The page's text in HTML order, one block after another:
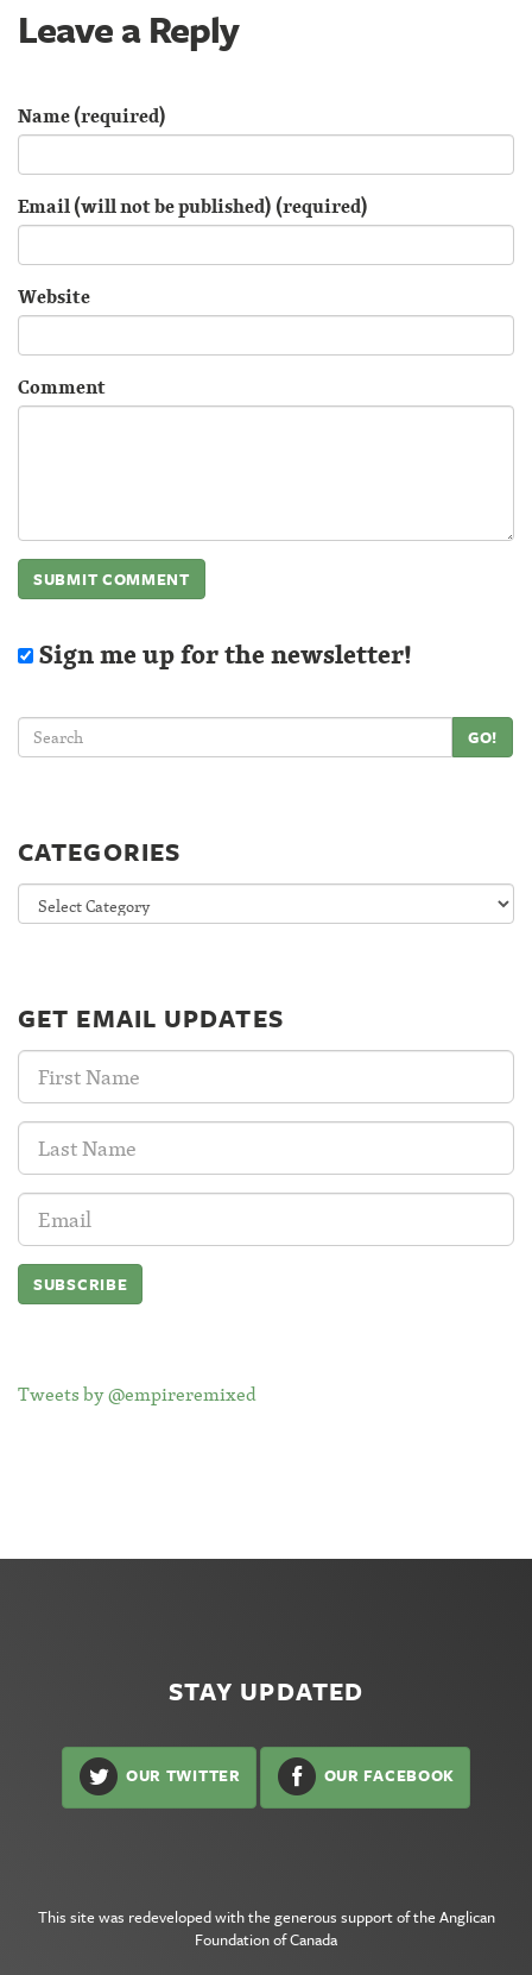
Leave a Reply
Name (required)
Email (will not be published) (required)
Website
Comment
Sign me up for the newsletter!
GO!
CATEGORIES
Categories
GET EMAIL UPDATES
First
Name:
Last
Name:
Email
Address:
Tweets by @empireremixed
STAY UPDATED
OUR TWITTER OUR FACEBOOK
This site was redeveloped with the generous support of the Anglican
Foundation of Canada